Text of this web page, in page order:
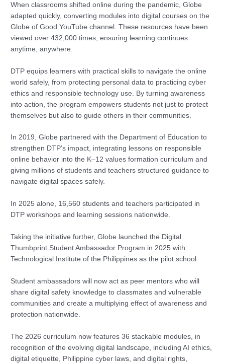
When classrooms shifted online during the pandemic, Globe
adapted quickly, converting modules into digital courses on the
Globe of Good YouTube channel. These resources have been
viewed over 432,000 times, ensuring learning continues
anytime, anywhere.
DTP equips learners with practical skills to navigate the online
world safely, from protecting personal data to practicing cyber
ethics and responsible technology use. By turning awareness
into action, the program empowers students not just to protect
themselves but also to guide others in their communities.
In 2019, Globe partnered with the Department of Education to
strengthen DTP’s impact, integrating lessons on responsible
online behavior into the K–12 values formation curriculum and
giving millions of students and teachers structured guidance to
navigate digital spaces safely.
In 2025 alone, 16,560 students and teachers participated in
DTP workshops and learning sessions nationwide.
Taking the initiative further, Globe launched the Digital
Thumbprint Student Ambassador Program in 2025 with
Technological Institute of the Philippines as the pilot school.
Student ambassadors will now act as peer mentors who will
share digital safety knowledge to classmates and vulnerable
communities and create a multiplying effect of awareness and
protection nationwide.
The 2026 curriculum now features 36 stackable modules, in
recognition of the evolving digital landscape, including AI ethics,
digital etiquette, Philippine cyber laws, and digital rights,